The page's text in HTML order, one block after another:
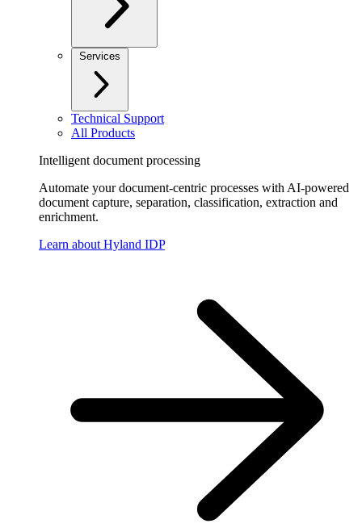
Services
Technical Support
All Products
Intelligent document processing
Automate your document-centric processes with AI-powered
document capture, separation, classification, extraction and
enrichment.
Learn about Hyland IDP